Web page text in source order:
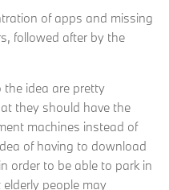
of apps and missing
followed after by the
the idea are pretty
they should have the
machines instead of
of having to download
order to be able to park in
people may